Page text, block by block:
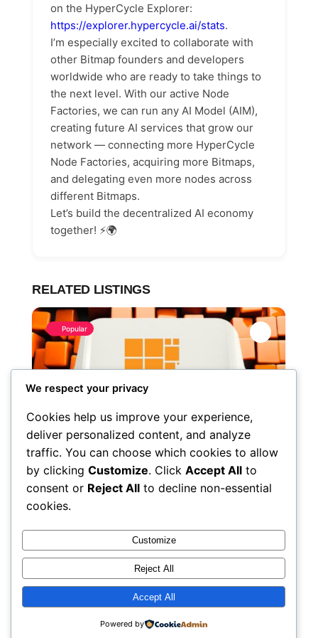
on the HyperCycle Explorer:
https://explorer.hypercycle.ai/stats.
I’m especially excited to collaborate with
other Bitmap founders and developers
worldwide who are ready to take things to
the next level. With our active Node
Factories, we can run any AI Model (AIM),
creating future AI services that grow our
network — connecting more HyperCycle
Node Factories, acquiring more Bitmaps,
and delegating even more nodes across
different Bitmaps.
Let’s build the decentralized AI economy
together! ⚡️🌍
RELATED LISTINGS
Popular
3.0(1)
April 15, 2025
Inscription ID
We respect your privacy
Cookies help us improve your experience,
deliver personalized content, and analyze
traffic. You can choose which cookies to allow
by clicking Customize. Click Accept All to
consent or Reject All to decline non-essential
cookies.
Customize
Reject All
Accept All
Powered by